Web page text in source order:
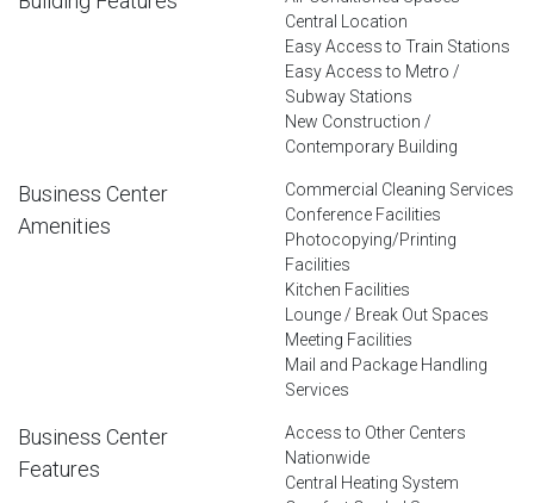
Central Location
Easy Access to Train Stations
Easy Access to Metro /
Subway Stations
New Construction /
Contemporary Building
Business Center
Amenities
Commercial Cleaning Services
Conference Facilities
Photocopying/Printing
Facilities
Kitchen Facilities
Lounge / Break Out Spaces
Meeting Facilities
Mail and Package Handling
Services
Business Center
Features
Access to Other Centers
Nationwide
Central Heating System